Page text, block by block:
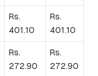
Rs.
401.10
Rs.
401.10
Rs.
272.90
Rs.
272.90